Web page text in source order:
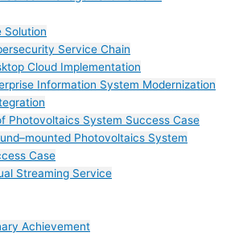
Solution
Service Chain
Cloud Implementation
Information System Modernization
Photovoltaics System Success Case
Photovoltaics System
Case
Streaming Service
Achievement